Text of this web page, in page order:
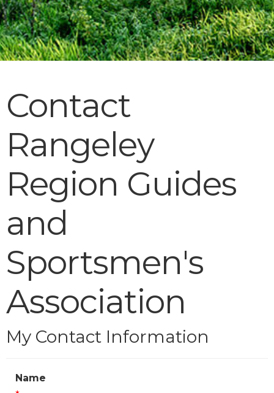
Contact
Rangeley
Region Guides
and
Sportsmen's
Association
My Contact Information
Name